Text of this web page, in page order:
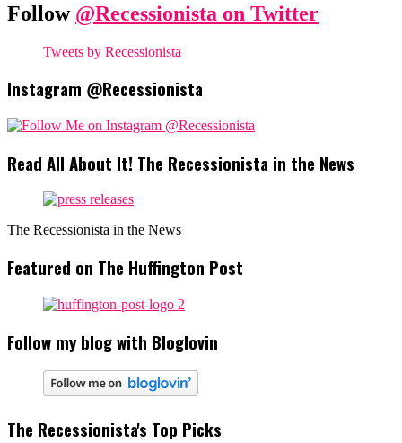
Follow @Recessionista on Twitter
Tweets by Recessionista
Instagram @Recessionista
Read All About It! The Recessionista in the News
The Recessionista in the News
Featured on The Huffington Post
Follow my blog with Bloglovin
The Recessionista's Top Picks